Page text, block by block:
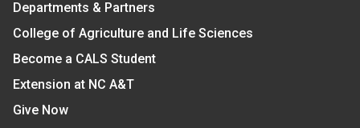
Departments & Partners
College of Agriculture and Life Sciences
Become a CALS Student
Extension at NC A&T
Give Now